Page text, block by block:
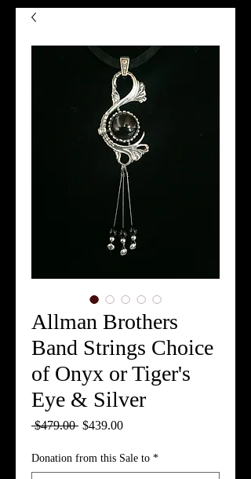
Allman Brothers
Band Strings Choice
of Onyx or Tiger's
Eye & Silver
$479.00 Regular
$439.00Sale
Donation from this Sale to *